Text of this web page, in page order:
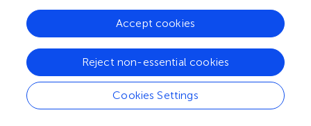
cognitive, was more significant than that of material
support, which highlighted the potential value of disability
interventions based on psychological theories.
Over the last few years, some researchers have
conducted large-scale population-based observational
studies (
)and a longitudinal study () that explored the
relationship between sensory disorders and cognitive
Cookies Settings
Reject non-essential cookies
Accept cookies